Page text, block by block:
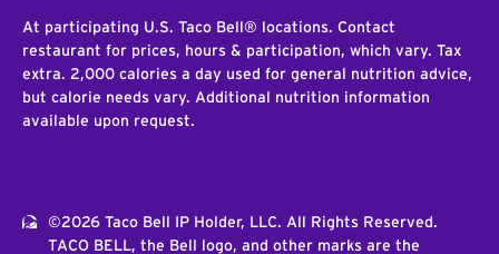
At participating U.S. Taco Bell® locations. Contact
restaurant for prices, hours & participation, which vary. Tax
extra. 2,000 calories a day used for general nutrition advice,
but calorie needs vary. Additional nutrition information
available upon request.
©2026 Taco Bell IP Holder, LLC. All Rights Reserved.
TACO BELL, the Bell logo, and other marks are the